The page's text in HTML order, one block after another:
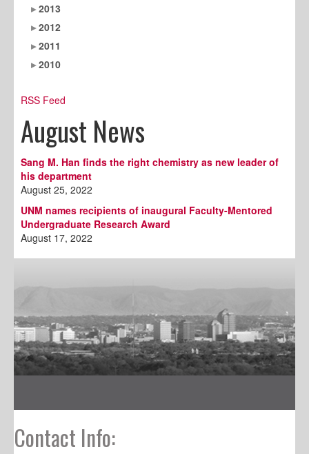
2013
2012
2011
2010
RSS Feed
August News
Sang M. Han finds the right chemistry as new leader of
his department
August 25, 2022
UNM names recipients of inaugural Faculty-Mentored
Undergraduate Research Award
August 17, 2022
Contact Info: